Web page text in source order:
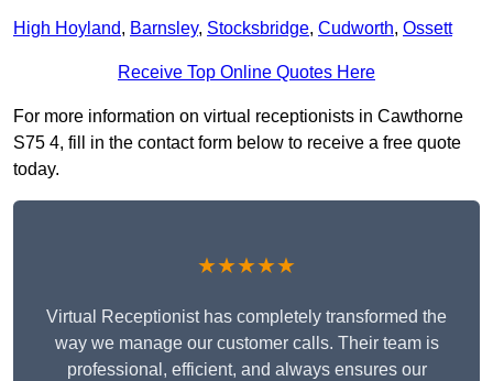
High Hoyland, Barnsley, Stocksbridge, Cudworth, Ossett
Receive Top Online Quotes Here
For more information on virtual receptionists in Cawthorne
S75 4, fill in the contact form below to receive a free quote
today.
★★★★★
Virtual Receptionist has completely transformed the
way we manage our customer calls. Their team is
professional, efficient, and always ensures our